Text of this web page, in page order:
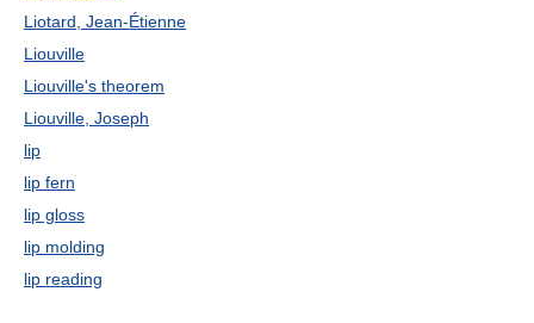
Liotard, Jean-Étienne
Liouville
Liouville's theorem
Liouville, Joseph
lip
lip fern
lip gloss
lip molding
lip reading